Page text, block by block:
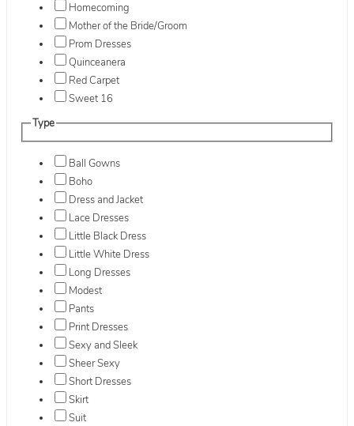
Homecoming
Mother of the Bride/Groom
Prom Dresses
Quinceanera
Red Carpet
Sweet 16
Type
Ball Gowns
Boho
Dress and Jacket
Lace Dresses
Little Black Dress
Little White Dress
Long Dresses
Modest
Pants
Print Dresses
Sexy and Sleek
Sheer Sexy
Short Dresses
Skirt
Suit